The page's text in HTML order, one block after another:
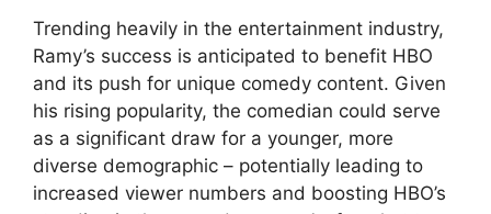
Trending heavily in the entertainment industry,
Ramy’s success is anticipated to benefit HBO
and its push for unique comedy content. Given
his rising popularity, the comedian could serve
as a significant draw for a younger, more
diverse demographic – potentially leading to
increased viewer numbers and boosting HBO’s